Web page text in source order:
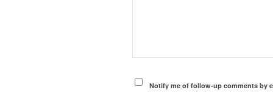
Notify me of follow-up comments by